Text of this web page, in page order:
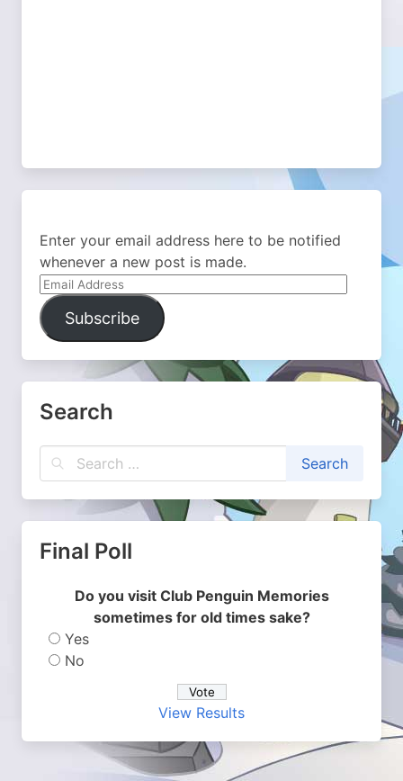
Enter your email address here to be notified
whenever a new post is made.
Email
Address
Subscribe
Search
Final Poll
Do you visit Club Penguin Memories
sometimes for old times sake?
Yes
No
View Results